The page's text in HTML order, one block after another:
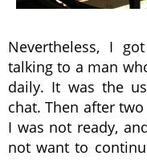
Nevertheless, I
talking to a man
daily. It was the
chat. Then after
I was not ready,
not want to